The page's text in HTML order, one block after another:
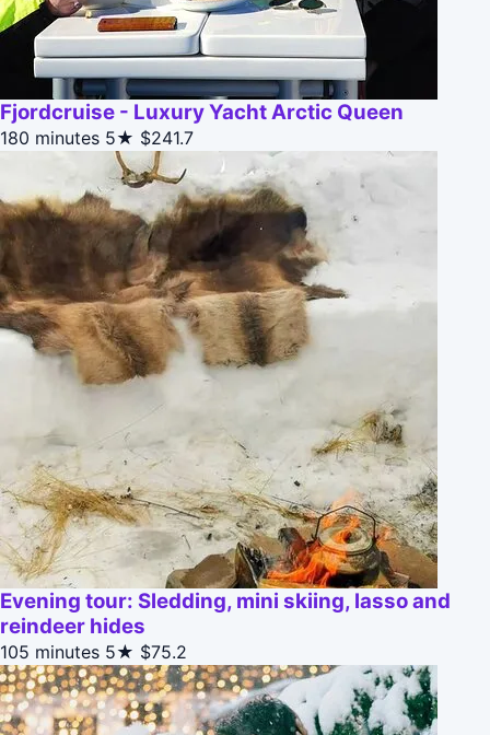
Fjordcruise - Luxury Yacht Arctic Queen
180 minutes 5★ $241.7
Evening tour: Sledding, mini skiing, lasso and
reindeer hides
105 minutes 5★ $75.2